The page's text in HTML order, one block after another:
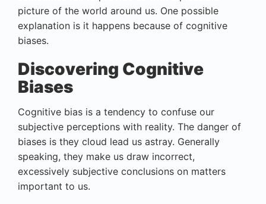
picture of the world around us. One possible
explanation is it happens because of cognitive
biases.
Discovering Cognitive
Biases
Cognitive bias is a tendency to confuse our
subjective perceptions with reality. The danger of
biases is they cloud lead us astray. Generally
speaking, they make us draw incorrect,
excessively subjective conclusions on matters
important to us.